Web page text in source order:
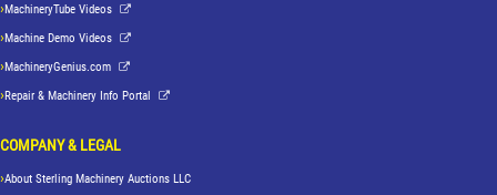
MachineryTube Videos
Machine Demo Videos
MachineryGenius.com
Repair & Machinery Info Portal
COMPANY & LEGAL
About Sterling Machinery Auctions LLC